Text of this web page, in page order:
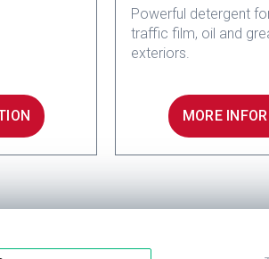
Powerful detergent
traffic film, oil and
exteriors.
MORE